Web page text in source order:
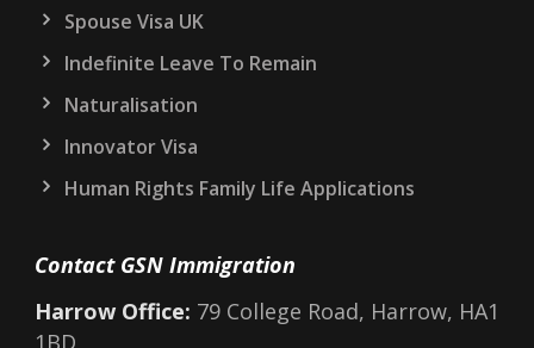
Spouse Visa UK
Indefinite Leave To Remain
Naturalisation
Innovator Visa
Human Rights Family Life Applications
Contact GSN Immigration
Harrow Office: 79 College Road, Harrow, HA1
1BD